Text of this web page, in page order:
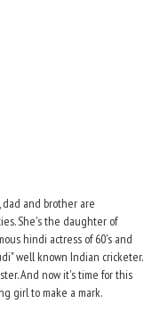
dad and brother are
She's the daughter of
hindi actress of 60's and
well known Indian cricketer.
And now it's time for this
girl to make a mark.